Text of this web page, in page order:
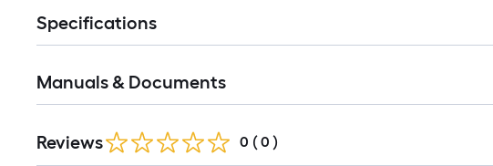
Specifications
Manuals & Documents
Reviews 0 ( 0 )